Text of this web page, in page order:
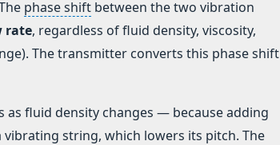
phase shift between the two vibration
rate, regardless of fluid density, viscosity,
The transmitter converts this phase shift
fluid density changes — because adding
string, which lowers its pitch. The